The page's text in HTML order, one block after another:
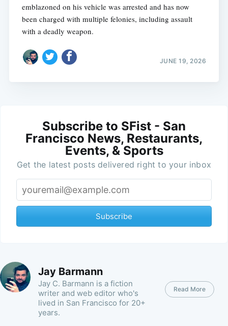
emblazoned on his vehicle was arrested and has now
been charged with multiple felonies, including assault
with a deadly weapon.
JUNE 19, 2026
Subscribe to SFist - San
Francisco News, Restaurants,
Events, & Sports
Get the latest posts delivered right to your inbox
Subscribe
Jay Barmann
Jay C. Barmann is a fiction
writer and web editor who's
lived in San Francisco for 20+
years.
Read More